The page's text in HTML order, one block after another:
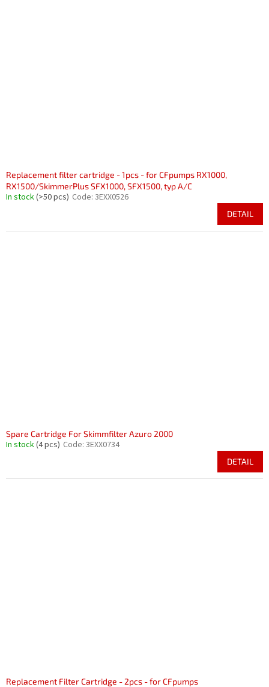
Replacement filter cartridge - 1pcs - for CFpumps RX1000,
RX1500/SkimmerPlus SFX1000, SFX1500, typ A/C
In stock(>50 pcs) Code: 3EXX0526
DETAIL
Spare Cartridge For Skimmfilter Azuro 2000
In stock(4 pcs) Code: 3EXX0734
DETAIL
Replacement Filter Cartridge - 2pcs - for CFpumps